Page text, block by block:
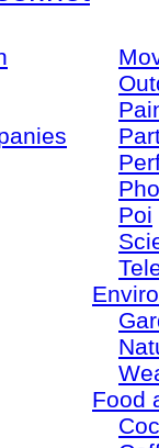
Poi
Food